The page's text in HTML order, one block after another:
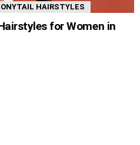
HAIRSTYLES
for Women in